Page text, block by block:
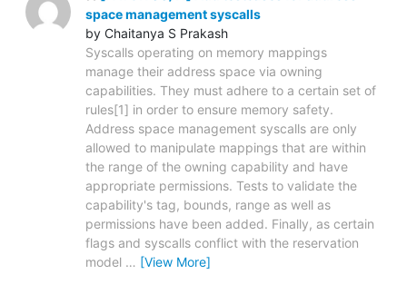
space management syscalls
by Chaitanya S Prakash
Syscalls operating on memory mappings
manage their address space via owning
capabilities. They must adhere to a certain set of
rules[1] in order to ensure memory safety.
Address space management syscalls are only
allowed to manipulate mappings that are within
the range of the owning capability and have
appropriate permissions. Tests to validate the
capability's tag, bounds, range as well as
permissions have been added. Finally, as certain
flags and syscalls conflict with the reservation
model … [View More]